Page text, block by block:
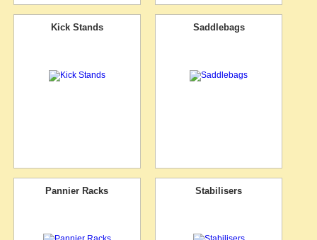
Kick Stands Saddlebags
Pannier Racks Stabilisers